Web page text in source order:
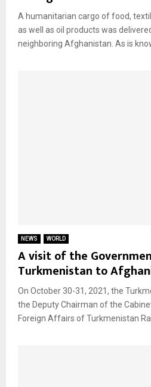
A humanitarian cargo of food,
as well as oil products was
neighboring Afghanistan. As is
NEWS WORLD
A visit of the
Turkmenistan to
On October 30-31, 2021, the
the Deputy Chairman of the
Foreign Affairs of Turkmenistan